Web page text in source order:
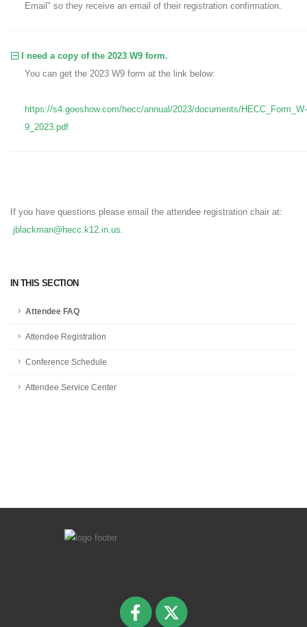
IN THIS SECTION
Attendee FAQ
Attendee Registration
Conference Schedule
Attendee Service Center
Email" so they receive an email of their registration confirmation.
I need a copy of the 2023 W9 form.
You can get the 2023 W9 form at the link below:
https://s4.goeshow.com/hecc/annual/2023/documents/HECC_Form_W-
9_2023.pdf
If you have questions please email the attendee registration chair at:
jblackman@hecc.k12.in.us.